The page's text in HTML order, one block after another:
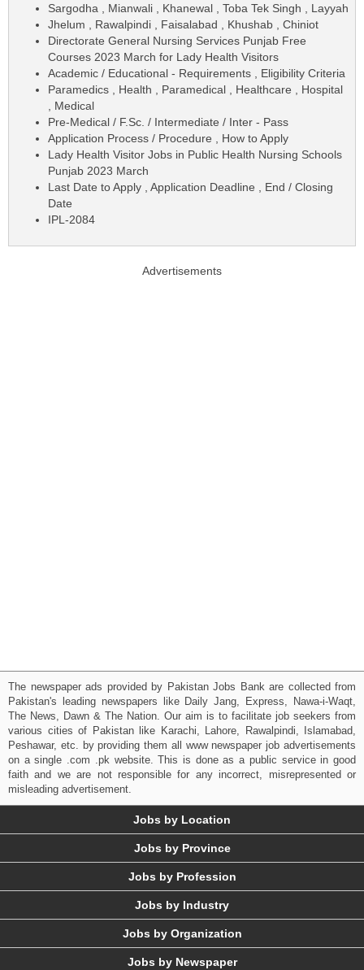
Sargodha , Mianwali , Khanewal , Toba Tek Singh , Layyah
Jhelum , Rawalpindi , Faisalabad , Khushab , Chiniot
Directorate General Nursing Services Punjab Free
Courses 2023 March for Lady Health Visitors
Academic / Educational - Requirements , Eligibility Criteria
Paramedics , Health , Paramedical , Healthcare , Hospital
, Medical
Pre-Medical / F.Sc. / Intermediate / Inter - Pass
Application Process / Procedure , How to Apply
Lady Health Visitor Jobs in Public Health Nursing Schools
Punjab 2023 March
Last Date to Apply , Application Deadline , End / Closing
Date
IPL-2084
Advertisements
The newspaper ads provided by Pakistan Jobs Bank are collected from
Pakistan's leading newspapers like Daily Jang, Express, Nawa-i-Waqt,
The News, Dawn & The Nation. Our aim is to facilitate job seekers from
various cities of Pakistan like Karachi, Lahore, Rawalpindi, Islamabad,
Peshawar, etc. by providing them all www newspaper job advertisements
on a single .com .pk website. This is done as a public service in good
faith and we are not responsible for any incorrect, misrepresented or
misleading advertisement.
Jobs by Location
Jobs by Province
Jobs by Profession
Jobs by Industry
Jobs by Organization
Jobs by Newspaper